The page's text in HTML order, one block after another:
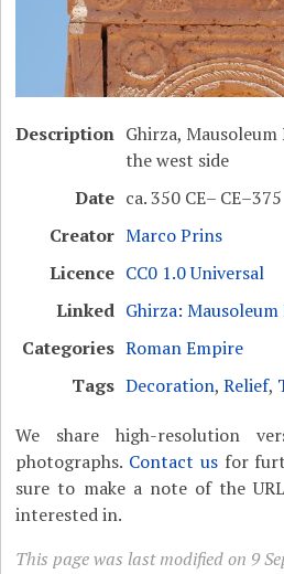
Description Ghirza,
the west side
Date ca. 350 CE– CE–375
Creator Marco Prins
Licence CC0 1.0 Universal
Linked Ghirza:
Categories Roman Empire
Tags Decoration,Relief,
We share high-resolution
photographs. Contact usfor
sure to make a note of the
interested in.
This page was last modified on 9